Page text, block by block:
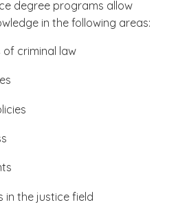
degree programs allow
in the following areas:
criminal law
in the justice field